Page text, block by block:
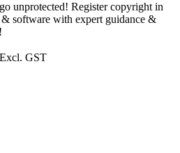
unprotected! Register copyright in
software with expert guidance &
GST